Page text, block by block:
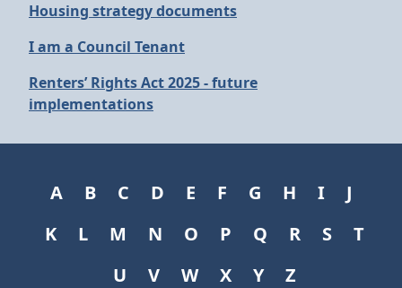
Housing strategy documents
I am a Council Tenant
Renters’ Rights Act 2025 - future
implementations
A B C D E F G H I
J
K
L M N O P Q R S
T
U
V W X Y Z